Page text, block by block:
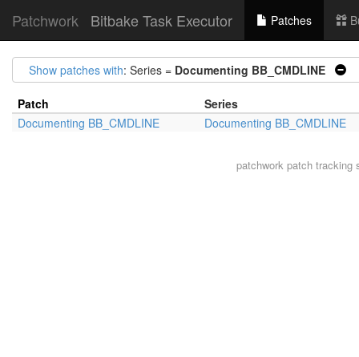
Patchwork Bitbake Task Executor Patches
Show patches with: Series = Documenting BB_CMDLINE
Patch
Series
Documenting BB_CMDLINE
Documenting BB_CMDLINE
patchworkpatch tracking